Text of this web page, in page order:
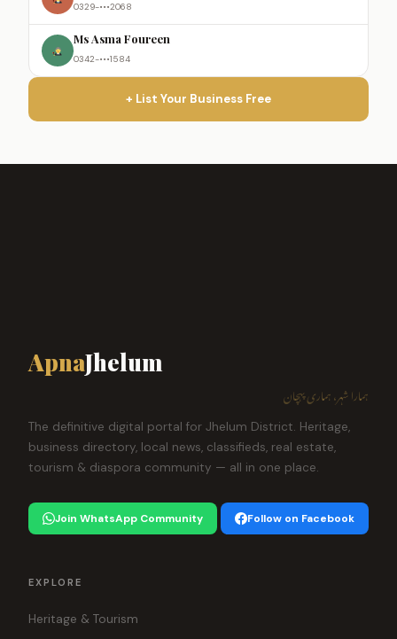
0329-•••2068
Ms Asma Foureen
0342-•••1584
+ List Your Business Free
ApnaJhelum
ہمارا شہر، ہماری پہچان
The definitive digital portal for Jhelum District. Heritage,
business directory, local news, classifieds, real estate,
tourism & diaspora community — all in one place.
Join WhatsApp Community Follow on Facebook
EXPLORE
Heritage & Tourism